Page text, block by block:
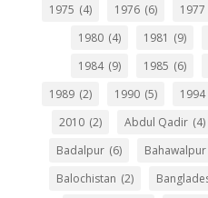
1975 (4) 1976 (6) 1977
1980 (4) 1981 (9)
1984 (9) 1985 (6)
1989 (2) 1990 (5) 1994
2010 (2) Abdul Qadir (4)
Badalpur (6)
Balochistan (2)